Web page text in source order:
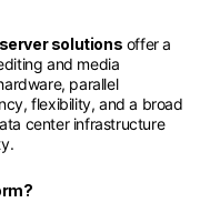
server solutions offer a
and media
parallel
flexibility, and a broad
center infrastructure